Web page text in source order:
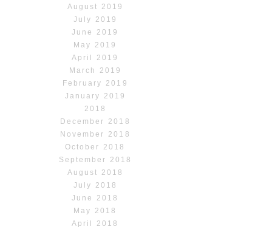
August 2019
July 2019
June 2019
May 2019
April 2019
March 2019
February 2019
January 2019
2018
December 2018
November 2018
October 2018
September 2018
August 2018
July 2018
June 2018
May 2018
April 2018